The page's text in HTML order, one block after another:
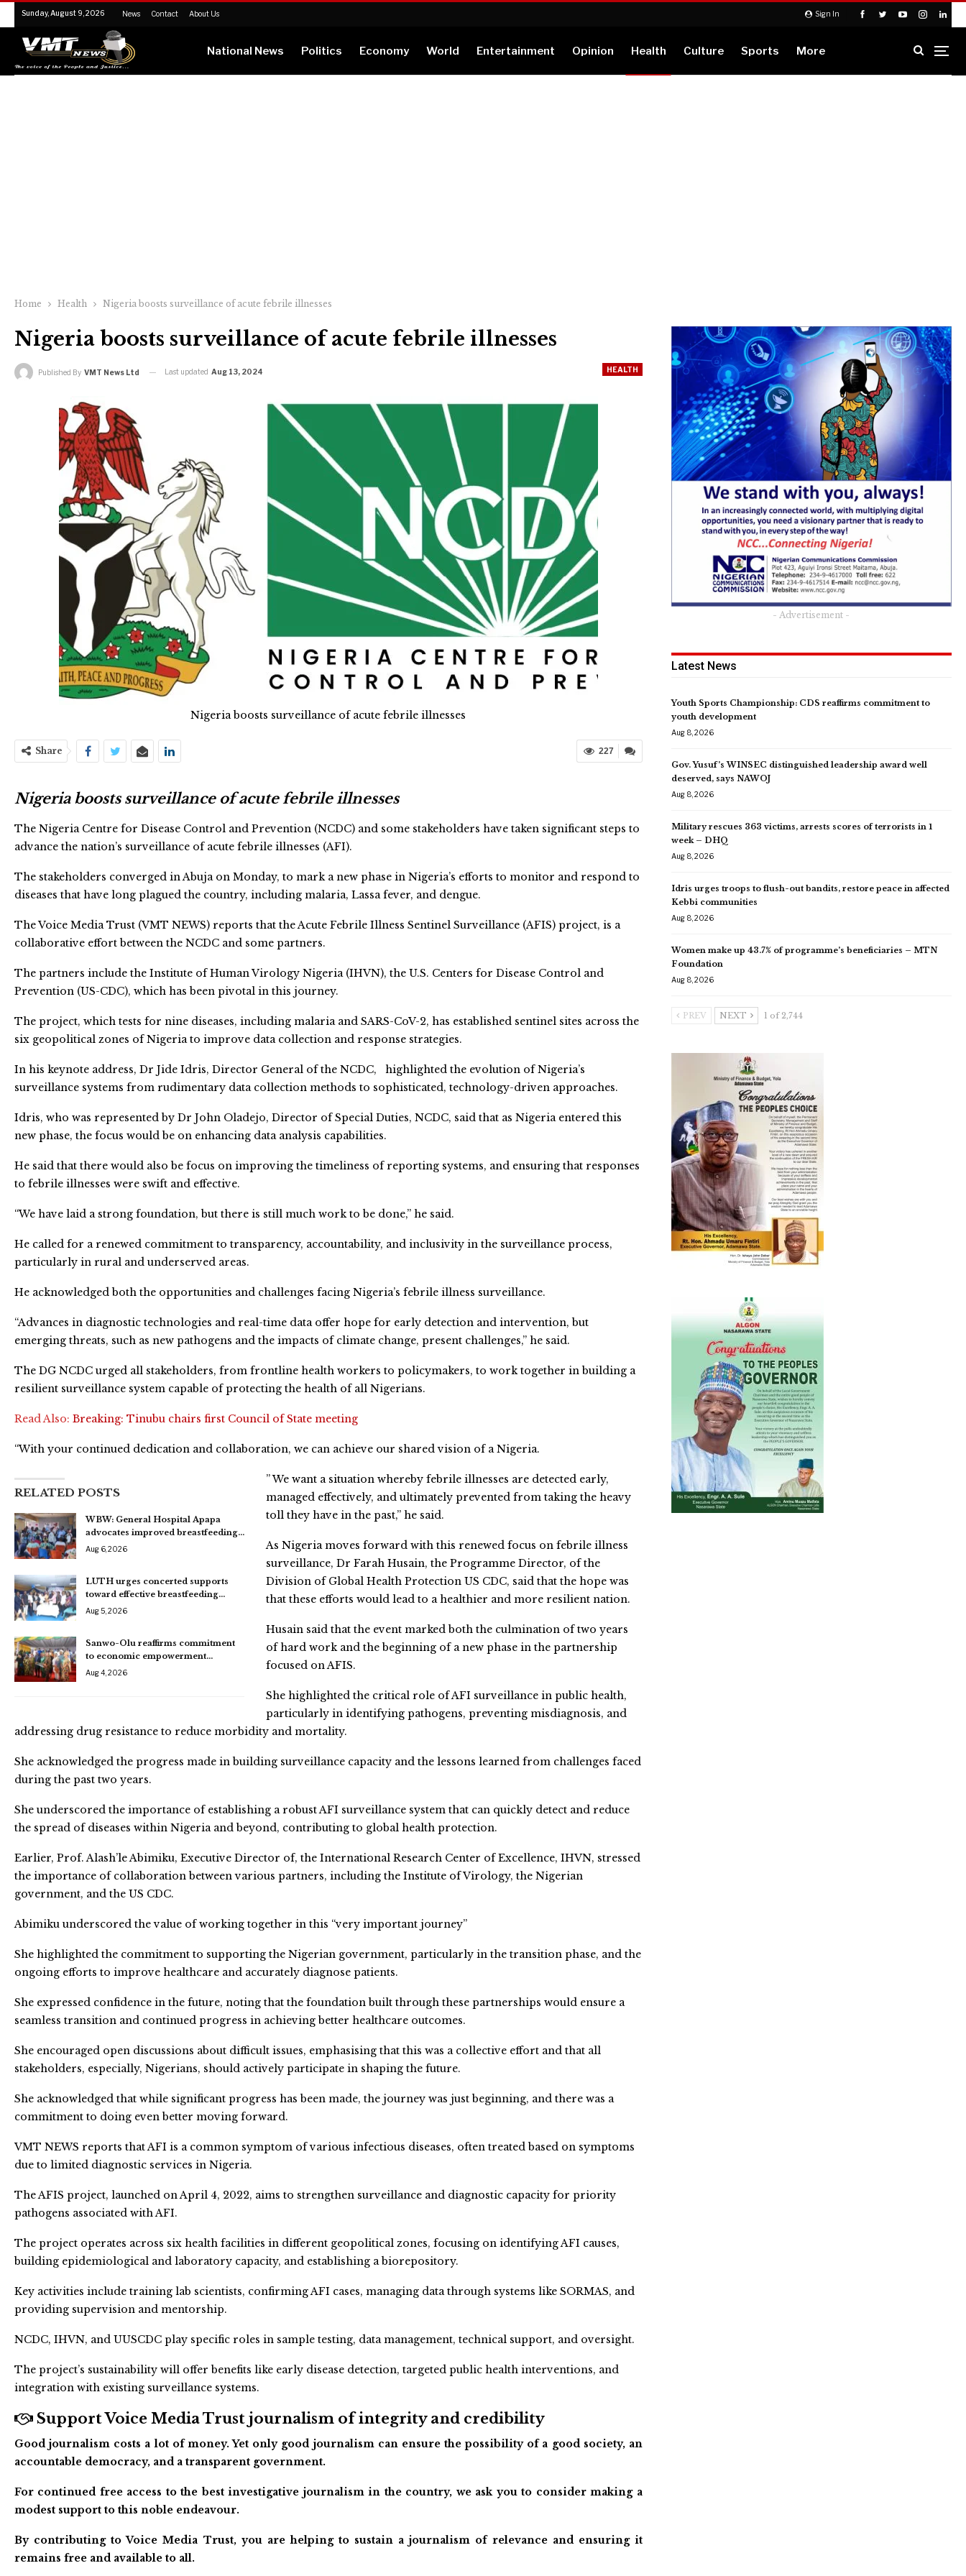
Sign In
Sunday, August 9, 2026 News Contact About Us
National News Politics Economy World Entertainment Opinion Health Culture Sports More
Home Health Nigeria boosts surveillance of acute febrile illnesses
Nigeria boosts surveillance of acute febrile illnesses
HEALTH
Published By VMT News Ltd Last updated Aug 13, 2024
Nigeria boosts surveillance of acute febrile illnesses
227
Share
Nigeria boosts surveillance of acute febrile illnesses
The Nigeria Centre for Disease Control and Prevention (NCDC) and some stakeholders have taken significant steps to
advance the nation’s surveillance of acute febrile illnesses (AFI).
The stakeholders converged in Abuja on Monday, to mark a new phase in Nigeria’s efforts to monitor and respond to
diseases that have long plagued the country, including malaria, Lassa fever, and dengue.
The Voice Media Trust (VMT NEWS) reports that the Acute Febrile Illness Sentinel Surveillance (AFIS) project, is a
collaborative effort between the NCDC and some partners.
The partners include the Institute of Human Virology Nigeria (IHVN), the U.S. Centers for Disease Control and
Prevention (US-CDC), which has been pivotal in this journey.
The project, which tests for nine diseases, including malaria and SARS-CoV-2, has established sentinel sites across the
six geopolitical zones of Nigeria to improve data collection and response strategies.
In his keynote address, Dr Jide Idris, Director General of the NCDC, highlighted the evolution of Nigeria’s
surveillance systems from rudimentary data collection methods to sophisticated, technology-driven approaches.
Idris, who was represented by Dr John Oladejo, Director of Special Duties, NCDC, said that as Nigeria entered this
new phase, the focus would be on enhancing data analysis capabilities.
He said that there would also be focus on improving the timeliness of reporting systems, and ensuring that responses
to febrile illnesses were swift and effective.
“We have laid a strong foundation, but there is still much work to be done,” he said.
He called for a renewed commitment to transparency, accountability, and inclusivity in the surveillance process,
particularly in rural and underserved areas.
He acknowledged both the opportunities and challenges facing Nigeria’s febrile illness surveillance.
“Advances in diagnostic technologies and real-time data offer hope for early detection and intervention, but
emerging threats, such as new pathogens and the impacts of climate change, present challenges,” he said.
The DG NCDC urged all stakeholders, from frontline health workers to policymakers, to work together in building a
resilient surveillance system capable of protecting the health of all Nigerians.
Read Also: Breaking: Tinubu chairs first Council of State meeting
“With your continued dedication and collaboration, we can achieve our shared vision of a Nigeria.
RELATED POSTS
WBW: General Hospital Apapa
advocates improved breastfeeding…
Aug 6, 2026
LUTH urges concerted supports
toward effective breastfeeding…
Aug 5, 2026
Sanwo-Olu reaffirms commitment
to economic empowerment…
Aug 4, 2026
” We want a situation whereby febrile illnesses are detected early,
managed effectively, and ultimately prevented from taking the heavy
toll they have in the past,” he said.
As Nigeria moves forward with this renewed focus on febrile illness
surveillance, Dr Farah Husain, the Programme Director, of the
Division of Global Health Protection US CDC, said that the hope was
that these efforts would lead to a healthier and more resilient nation.
Husain said that the event marked both the culmination of two years
of hard work and the beginning of a new phase in the partnership
focused on AFIS.
She highlighted the critical role of AFI surveillance in public health,
particularly in identifying pathogens, preventing misdiagnosis, and
addressing drug resistance to reduce morbidity and mortality.
She acknowledged the progress made in building surveillance capacity and the lessons learned from challenges faced
during the past two years.
She underscored the importance of establishing a robust AFI surveillance system that can quickly detect and reduce
the spread of diseases within Nigeria and beyond, contributing to global health protection.
Earlier, Prof. Alash’le Abimiku, Executive Director of, the International Research Center of Excellence, IHVN, stressed
the importance of collaboration between various partners, including the Institute of Virology, the Nigerian
government, and the US CDC.
Abimiku underscored the value of working together in this “very important journey”
She highlighted the commitment to supporting the Nigerian government, particularly in the transition phase, and the
ongoing efforts to improve healthcare and accurately diagnose patients.
She expressed confidence in the future, noting that the foundation built through these partnerships would ensure a
seamless transition and continued progress in achieving better healthcare outcomes.
She encouraged open discussions about difficult issues, emphasising that this was a collective effort and that all
stakeholders, especially, Nigerians, should actively participate in shaping the future.
She acknowledged that while significant progress has been made, the journey was just beginning, and there was a
commitment to doing even better moving forward.
VMT NEWS reports that AFI is a common symptom of various infectious diseases, often treated based on symptoms
due to limited diagnostic services in Nigeria.
The AFIS project, launched on April 4, 2022, aims to strengthen surveillance and diagnostic capacity for priority
pathogens associated with AFI.
The project operates across six health facilities in different geopolitical zones, focusing on identifying AFI causes,
building epidemiological and laboratory capacity, and establishing a biorepository.
Key activities include training lab scientists, confirming AFI cases, managing data through systems like SORMAS, and
providing supervision and mentorship.
NCDC, IHVN, and UUSCDC play specific roles in sample testing, data management, technical support, and oversight.
The project’s sustainability will offer benefits like early disease detection, targeted public health interventions, and
integration with existing surveillance systems.
Support Voice Media Trust journalism of integrity and credibility
Good journalism costs a lot of money. Yet only good journalism can ensure the possibility of a good society, an
accountable democracy, and a transparent government.
For continued free access to the best investigative journalism in the country, we ask you to consider making a
modest support to this noble endeavour.
By contributing to Voice Media Trust, you are helping to sustain a journalism of relevance and ensuring it
remains free and available to all.
- Advertisement -
Latest News
Youth Sports Championship: CDS reaffirms commitment to
youth development
Aug 8, 2026
Gov. Yusuf’s WINSEC distinguished leadership award well
deserved, says NAWOJ
Aug 8, 2026
Military rescues 363 victims, arrests scores of terrorists in 1
week – DHQ
Aug 8, 2026
Idris urges troops to flush-out bandits, restore peace in affected
Kebbi communities
Aug 8, 2026
Women make up 43.7% of programme’s beneficiaries – MTN
Foundation
Aug 8, 2026
PREV NEXT 1 of 2,744